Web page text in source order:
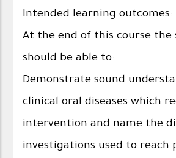
Intended learning outcomes:
At the end of this course the
should be able to:
Demonstrate sound
clinical oral diseases which
intervention and name the
investigations used to reach